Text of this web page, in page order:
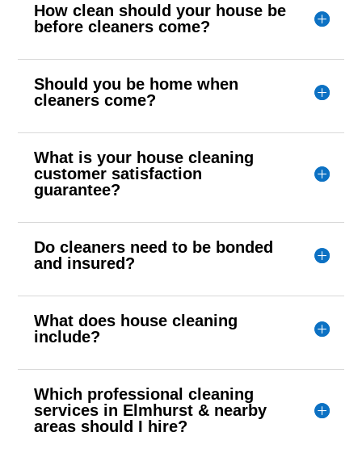
How clean should your house be
before cleaners come?
Should you be home when
cleaners come?
What is your house cleaning
customer satisfaction
guarantee?
Do cleaners need to be bonded
and insured?
What does house cleaning
include?
Which professional cleaning
services in Elmhurst & nearby
areas should I hire?